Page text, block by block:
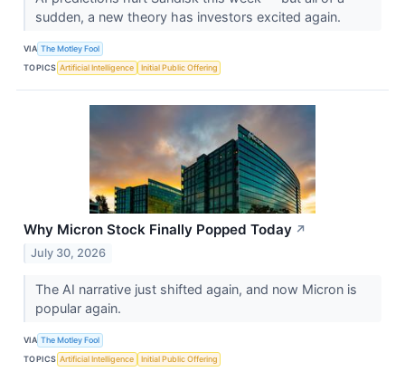
sudden, a new theory has investors excited again.
VIA The Motley Fool
TOPICS Artificial Intelligence Initial Public Offering
Why Micron Stock Finally Popped Today ↗
July 30, 2026
The AI narrative just shifted again, and now Micron is
popular again.
VIA The Motley Fool
TOPICS Artificial Intelligence Initial Public Offering